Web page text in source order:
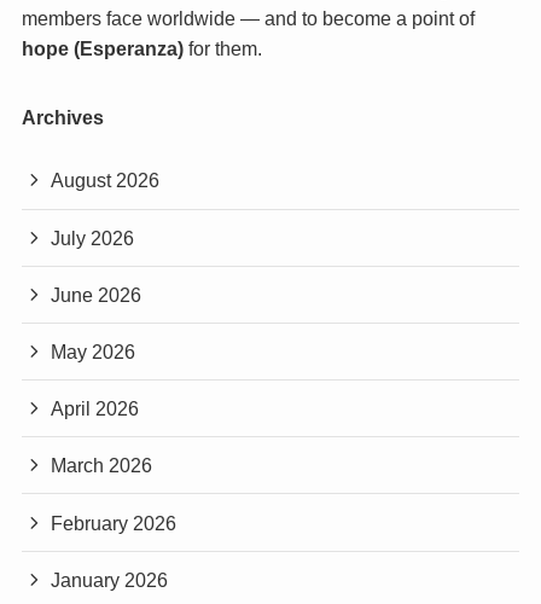
members face worldwide — and to become a point of
hope (Esperanza)for them.
Archives
August 2026
July 2026
June 2026
May 2026
April 2026
March 2026
February 2026
January 2026